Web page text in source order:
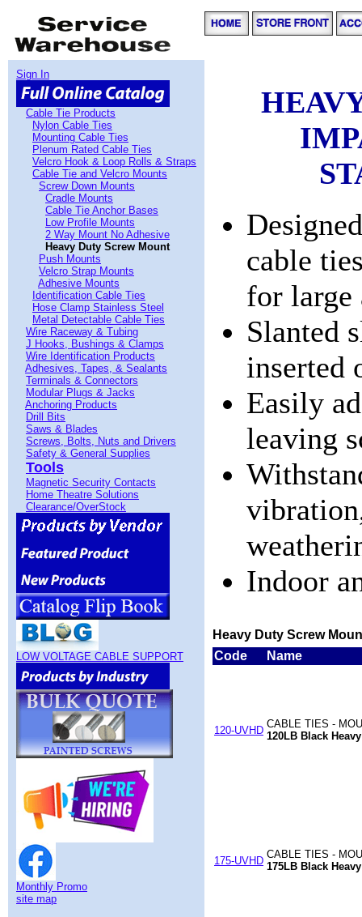
Sign In
Cable Tie Products
Nylon Cable Ties
Mounting Cable Ties
Plenum Rated Cable Ties
Velcro Hook & Loop Rolls & Straps
Cable Tie and Velcro Mounts
Screw Down Mounts
Cradle Mounts
Cable Tie Anchor Bases
Low Profile Mounts
2 Way Mount No Adhesive
Heavy Duty Screw Mount
Push Mounts
Velcro Strap Mounts
Adhesive Mounts
Identification Cable Ties
Hose Clamp Stainless Steel
Metal Detectable Cable Ties
Wire Raceway & Tubing
J Hooks, Bushings & Clamps
Wire Identification Products
Adhesives, Tapes, & Sealants
Terminals & Connectors
Modular Plugs & Jacks
Anchoring Products
Drill Bits
Saws & Blades
Screws, Bolts, Nuts and Drivers
Safety & General Supplies
Tools
Magnetic Security Contacts
Home Theatre Solutions
Clearance/OverStock
LOW VOLTAGE CABLE SUPPORT
Monthly Promo
site map
cable
for large
Slanted
inserted
Easily
leaving
Indoor
Heavy Duty Screw
Code
Name
120-UVHD
CABLE TIES -
120LB Black
175-UVHD
CABLE TIES -
175LB Black